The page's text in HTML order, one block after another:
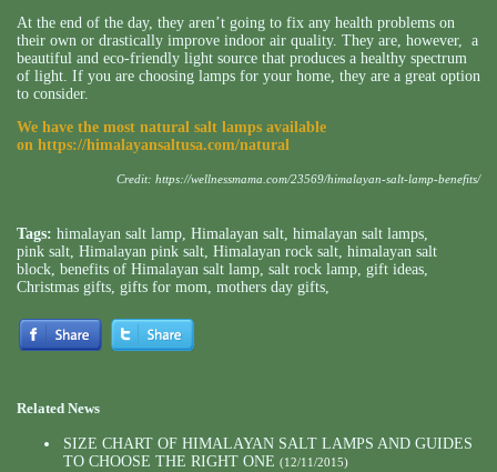
At the end of the day, they aren’t going to fix any health problems on
their own or drastically improve indoor air quality. They are, however, a
beautiful and eco-friendly light source that produces a healthy spectrum
of light. If you are choosing lamps for your home, they are a great option
to consider.
We have the most natural salt lamps available
on https://himalayansaltusa.com/natural
Credit: https://wellnessmama.com/23569/himalayan-salt-lamp-benefits/
Tags: himalayan salt lamp, Himalayan salt, himalayan salt lamps,
pink salt, Himalayan pink salt, Himalayan rock salt, himalayan salt
block, benefits of Himalayan salt lamp, salt rock lamp, gift ideas,
Christmas gifts, gifts for mom, mothers day gifts,
Related News
SIZE CHART OF HIMALAYAN SALT LAMPS AND GUIDES
TO CHOOSE THE RIGHT ONE (12/11/2015)